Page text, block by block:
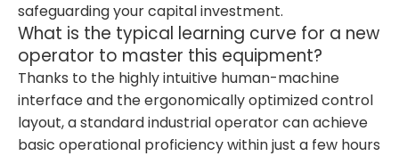
safeguarding your capital investment.
What is the typical learning curve for a new
operator to master this equipment?
Thanks to the highly intuitive human-machine
interface and the ergonomically optimized control
layout, a standard industrial operator can achieve
basic operational proficiency within just a few hours